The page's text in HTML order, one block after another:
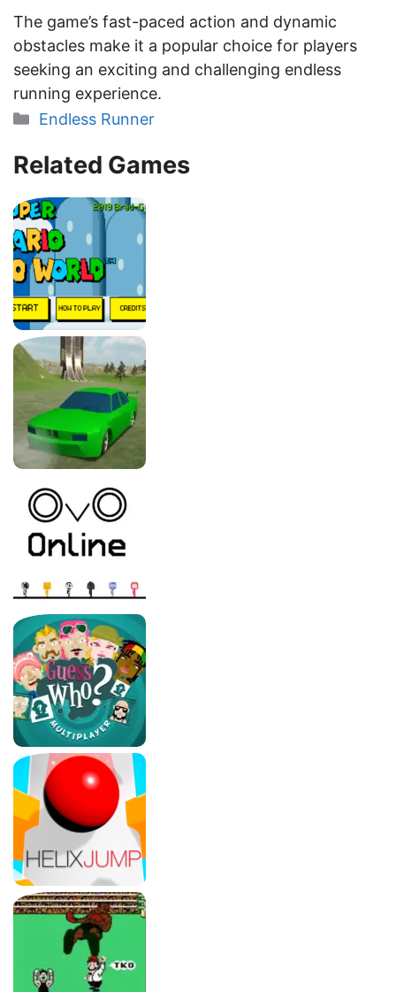
The game’s fast-paced action and dynamic
obstacles make it a popular choice for players
seeking an exciting and challenging endless
running experience.
Categories
Endless Runner
Related Games